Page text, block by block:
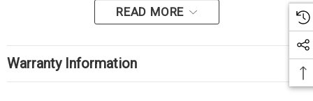
READ MORE
Warranty Information